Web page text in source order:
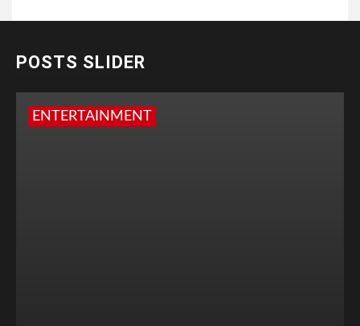
POSTS SLIDER
ENTERTAINMENT